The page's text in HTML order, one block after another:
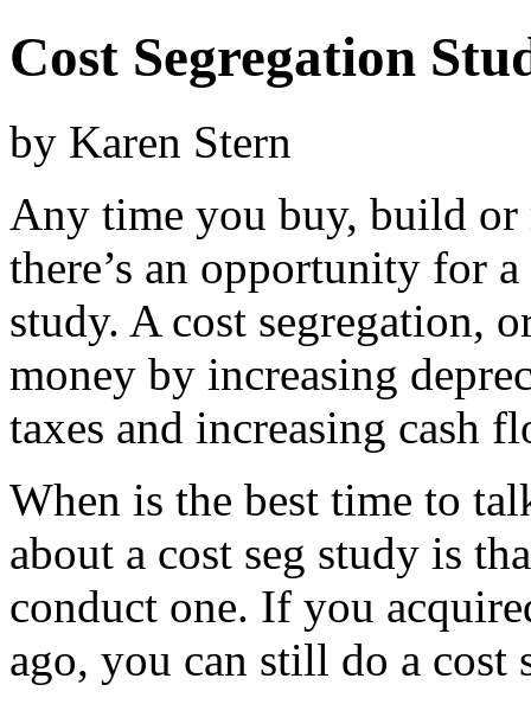
Cost Segregation
by Karen Stern
Any time you buy, build
there’s an opportunity for
study. A cost segregation,
money by increasing
taxes and increasing cash
When is the best time to
about a cost seg study is
conduct one. If you
ago, you can still do a cost